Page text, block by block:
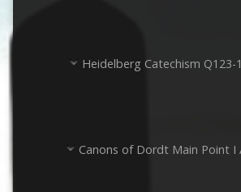
Heidelberg Catechism Q123-
Canons of Dordt Main Point I